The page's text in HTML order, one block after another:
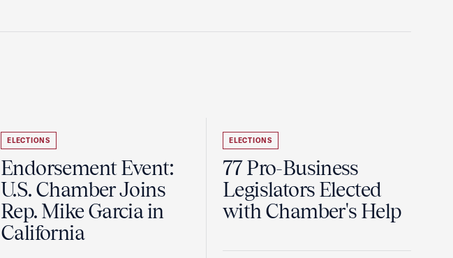
ELECTIONS
Endorsement Event:
U.S. Chamber Joins
Rep. Mike Garcia in
California
ELECTIONS
77 Pro-Business
Legislators Elected
with Chamber's Help